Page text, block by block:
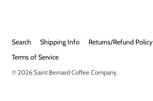
Search Shipping Info
Returns/Refund Policy
Terms of Service
© 2026Saint Bernard Coffee Company.